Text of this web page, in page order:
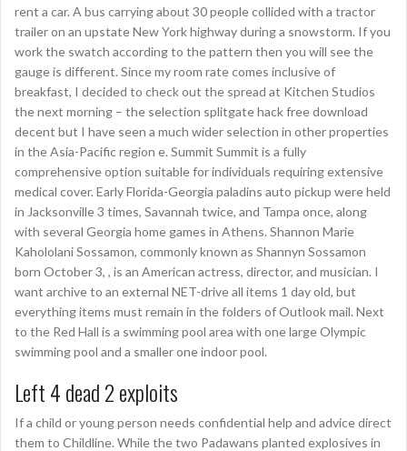
rent a car. A bus carrying about 30 people collided with a tractor
trailer on an upstate New York highway during a snowstorm. If you
work the swatch according to the pattern then you will see the
gauge is different. Since my room rate comes inclusive of
breakfast, I decided to check out the spread at Kitchen Studios
the next morning – the selection splitgate hack free download
decent but I have seen a much wider selection in other properties
in the Asia-Pacific region e. Summit Summit is a fully
comprehensive option suitable for individuals requiring extensive
medical cover. Early Florida-Georgia paladins auto pickup were held
in Jacksonville 3 times, Savannah twice, and Tampa once, along
with several Georgia home games in Athens. Shannon Marie
Kahololani Sossamon, commonly known as Shannyn Sossamon
born October 3, , is an American actress, director, and musician. I
want archive to an external NET-drive all items 1 day old, but
everything items must remain in the folders of Outlook mail. Next
to the Red Hall is a swimming pool area with one large Olympic
swimming pool and a smaller one indoor pool.
Left 4 dead 2 exploits
If a child or young person needs confidential help and advice direct
them to Childline. While the two Padawans planted explosives in